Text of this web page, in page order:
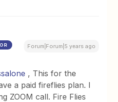
Forum|Forum|5 years ago
, This for the
a paid fireflies plan. I
ZOOM call. Fire Flies